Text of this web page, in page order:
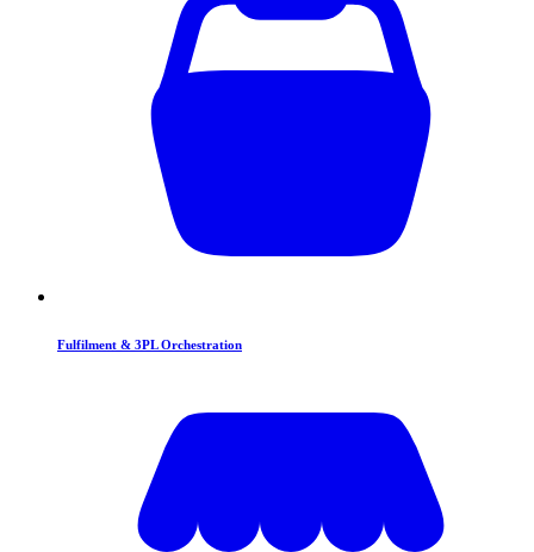
Fulfilment & 3PL Orchestration